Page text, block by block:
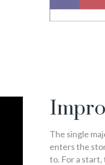
The single
enters the
to. For a